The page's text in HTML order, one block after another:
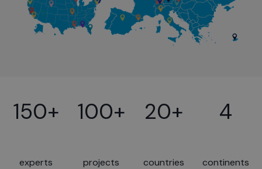
150+
experts
100+
projects
20+
countries
4
continents